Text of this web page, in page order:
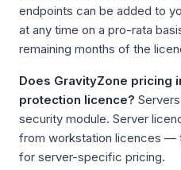
endpoints can be added to
at any time on a pro-rata
remaining months of the
Does GravityZone pricing
protection licence?
security module. Server
from workstation licences —
for server-specific pricing.